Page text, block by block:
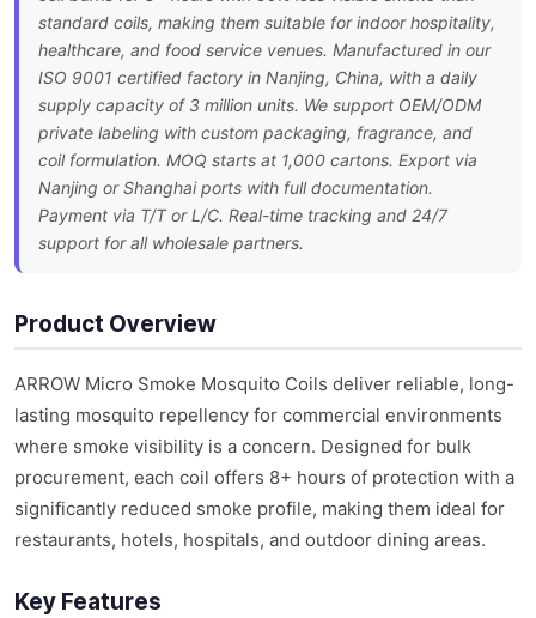
standard coils, making them suitable for indoor hospitality,
healthcare, and food service venues. Manufactured in our
ISO 9001 certified factory in Nanjing, China, with a daily
supply capacity of 3 million units. We support OEM/ODM
private labeling with custom packaging, fragrance, and
coil formulation. MOQ starts at 1,000 cartons. Export via
Nanjing or Shanghai ports with full documentation.
Payment via T/T or L/C. Real-time tracking and 24/7
support for all wholesale partners.
Product Overview
ARROW Micro Smoke Mosquito Coils deliver reliable, long-
lasting mosquito repellency for commercial environments
where smoke visibility is a concern. Designed for bulk
procurement, each coil offers 8+ hours of protection with a
significantly reduced smoke profile, making them ideal for
restaurants, hotels, hospitals, and outdoor dining areas.
Key Features